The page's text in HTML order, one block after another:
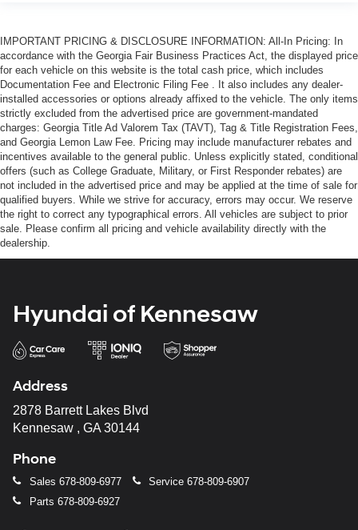
IMPORTANT PRICING & DISCLOSURE INFORMATION: All-In Pricing: In
accordance with the Georgia Fair Business Practices Act, the displayed price
for each vehicle on this website is the total cash price, which includes
Documentation Fee and Electronic Filing Fee . It also includes any dealer-
installed accessories or options already affixed to the vehicle. The only items
strictly excluded from the advertised price are government-mandated
charges: Georgia Title Ad Valorem Tax (TAVT), Tag & Title Registration Fees,
and Georgia Lemon Law Fee. Pricing may include manufacturer rebates and
incentives available to the general public. Unless explicitly stated, conditional
offers (such as College Graduate, Military, or First Responder rebates) are
not included in the advertised price and may be applied at the time of sale for
qualified buyers. While we strive for accuracy, errors may occur. We reserve
the right to correct any typographical errors. All vehicles are subject to prior
sale. Please confirm all pricing and vehicle availability directly with the
dealership.
Hyundai of Kennesaw
Address
2878 Barrett Lakes Blvd
Kennesaw , GA 30144
Phone
Sales 678-809-6977 Service 678-809-6907
Parts 678-809-6927